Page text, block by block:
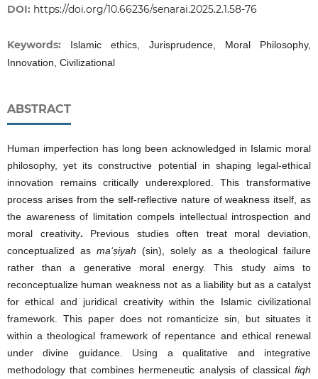
DOI: https://doi.org/10.66236/senarai.2025.2.1.58-76
Keywords:
Islamic ethics, Jurisprudence, Moral Philosophy,
Innovation, Civilizational
ABSTRACT
Human imperfection has long been acknowledged in Islamic moral
philosophy, yet its constructive potential in shaping legal-ethical
innovation remains critically underexplored. This transformative
process arises from the self-reflective nature of weakness itself, as
the awareness of limitation compels intellectual introspection and
moral creativity. Previous studies often treat moral deviation,
conceptualized as ma‘ṣiyah (sin), solely as a theological failure
rather than a generative moral energy. This study aims to
reconceptualize human weakness not as a liability but as a catalyst
for ethical and juridical creativity within the Islamic civilizational
framework. This paper does not romanticize sin, but situates it
within a theological framework of repentance and ethical renewal
under divine guidance. Using a qualitative and integrative
methodology that combines hermeneutic analysis of classicalfiqh